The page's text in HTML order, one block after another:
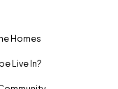
Homes
Live In?